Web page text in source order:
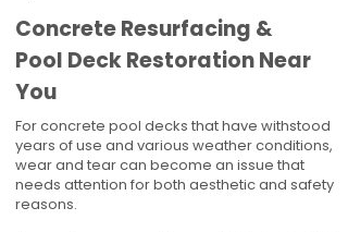
Concrete Resurfacing &
Pool Deck Restoration Near
You
For concrete pool decks that have withstood
years of use and various weather conditions,
wear and tear can become an issue that
needs attention for both aesthetic and safety
reasons.